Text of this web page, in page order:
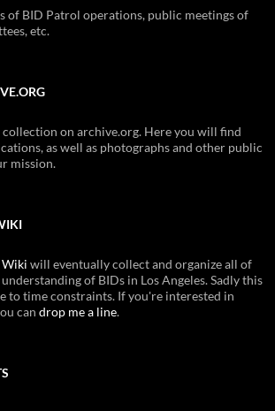
of BID Patrol operations, public meetings of
etc.
collection on archive.org. Here you will find
as well as photographs and other public
mission.
Wiki will eventually collect and organize all of
of BIDs in Los Angeles. Sadly this
to time constraints. If you're interested in
can drop me a line.